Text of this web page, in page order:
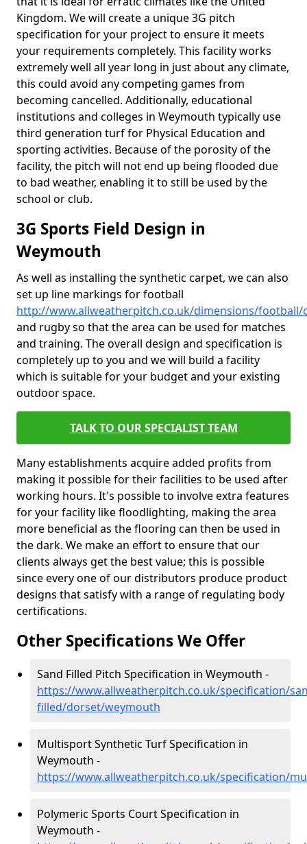
Kingdom. We will create a unique 3G pitch
specification for your project to ensure it meets
your requirements completely. This facility works
extremely well all year long in just about any climate,
this could avoid any competing games from
becoming cancelled. Additionally, educational
institutions and colleges in Weymouth typically use
third generation turf for Physical Education and
sporting activities. Because of the porosity of the
facility, the pitch will not end up being flooded due
to bad weather, enabling it to still be used by the
school or club.
3G Sports Field Design in
Weymouth
As well as installing the synthetic carpet, we can also
set up line markings for football
http://www.allweatherpitch.co.uk/dimensions/
and rugby so that the area can be used for matches
and training. The overall design and specification is
completely up to you and we will build a facility
which is suitable for your budget and your existing
outdoor space.
TALK TO OUR SPECIALIST TEAM
Many establishments acquire added profits from
making it possible for their facilities to be used after
working hours. It's possible to involve extra features
for your facility like floodlighting, making the area
more beneficial as the flooring can then be used in
the dark. We make an effort to ensure that our
clients always get the best value; this is possible
since every one of our distributors produce product
designs that satisfy with a range of regulating body
certifications.
Other Specifications We Offer
Sand Filled Pitch Specification in Weymouth -
https://www.allweatherpitch.co.uk/specification/
filled/dorset/weymouth
Multisport Synthetic Turf Specification in
Weymouth -
https://www.allweatherpitch.co.uk/specification/
Polymeric Sports Court Specification in
Weymouth -